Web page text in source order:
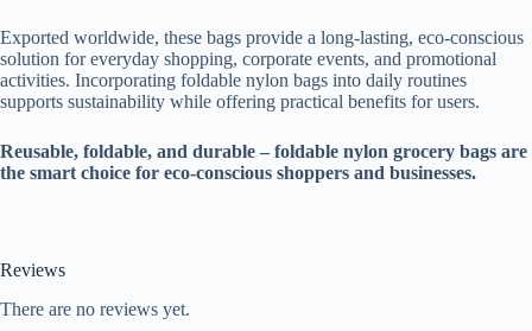
Exported worldwide, these bags provide a long-lasting, eco-conscious
solution for everyday shopping, corporate events, and promotional
activities. Incorporating foldable nylon bags into daily routines
supports sustainability while offering practical benefits for users.
Reusable, foldable, and durable – foldable nylon grocery bags are
the smart choice for eco-conscious shoppers and businesses.
Reviews
There are no reviews yet.